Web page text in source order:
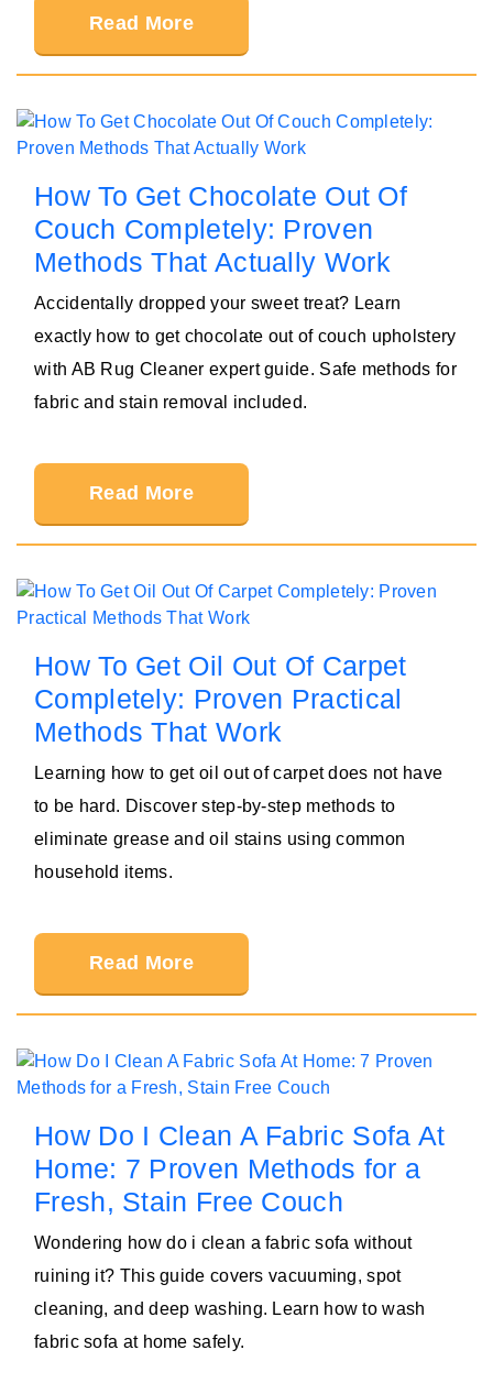
Read More
How To Get Chocolate Out Of
Couch Completely: Proven
Methods That Actually Work
Accidentally dropped your sweet treat? Learn
exactly how to get chocolate out of couch upholstery
with AB Rug Cleaner expert guide. Safe methods for
fabric and stain removal included.
Read More
How To Get Oil Out Of Carpet
Completely: Proven Practical
Methods That Work
Learning how to get oil out of carpet does not have
to be hard. Discover step-by-step methods to
eliminate grease and oil stains using common
household items.
Read More
How Do I Clean A Fabric Sofa At
Home: 7 Proven Methods for a
Fresh, Stain Free Couch
Wondering how do i clean a fabric sofa without
ruining it? This guide covers vacuuming, spot
cleaning, and deep washing. Learn how to wash
fabric sofa at home safely.